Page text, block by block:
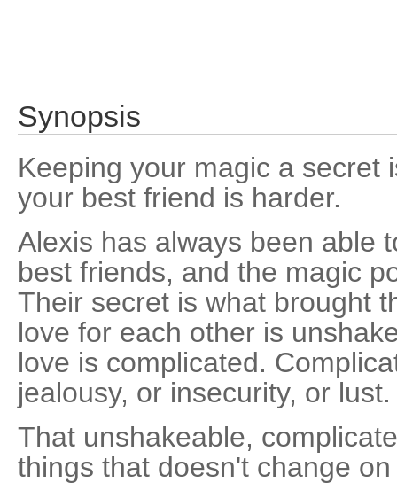
Synopsis
Keeping your magic a secret
your best friend is harder.
Alexis has always been able
best friends, and the magic
Their secret is what brought
love for each other is
love is complicated.
jealousy, or insecurity, or
That unshakeable,
things that doesn't change